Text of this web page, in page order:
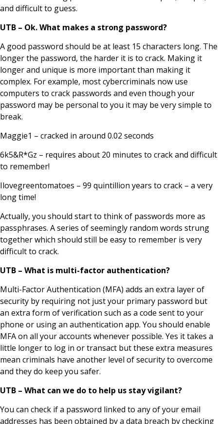
and difficult to guess.
UTB – Ok. What makes a strong password?
A good password should be at least 15 characters long. The
longer the password, the harder it is to crack. Making it
longer and unique is more important than making it
complex. For example, most cybercriminals now use
computers to crack passwords and even though your
password may be personal to you it may be very simple to
break.
Maggie1 – cracked in around 0.02 seconds
6k5&R*Gz – requires about 20 minutes to crack and difficult
to remember!
Ilovegreentomatoes – 99 quintillion years to crack – a very
long time!
Actually, you should start to think of passwords more as
passphrases. A series of seemingly random words strung
together which should still be easy to remember is very
difficult to crack.
UTB – What is multi-factor authentication?
Multi-Factor Authentication (MFA) adds an extra layer of
security by requiring not just your primary password but
an extra form of verification such as a code sent to your
phone or using an authentication app. You should enable
MFA on all your accounts whenever possible. Yes it takes a
little longer to log in or transact but these extra measures
mean criminals have another level of security to overcome
and they do keep you safer.
UTB – What can we do to help us stay vigilant?
You can check if a password linked to any of your email
addresses has been obtained by a data breach by checking